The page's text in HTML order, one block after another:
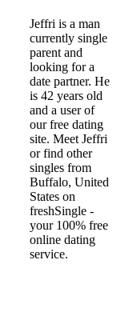
Jeffri is a man
currently single
parent and
looking for a
date partner. He
is 42 years old
and a user of
our free dating
site. Meet Jeffri
or find other
singles from
Buffalo, United
States on
freshSingle -
your 100% free
online dating
service.